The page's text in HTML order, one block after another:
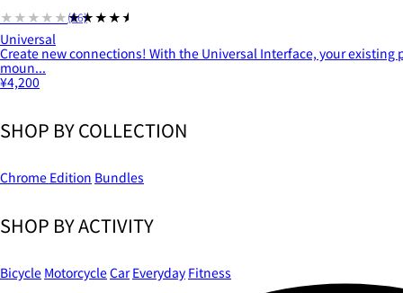
★★★★★★★★★★
(66)
Universal
Create new connections! With the Universal Interface, your existing
moun...
¥4,200
SHOP BY COLLECTION
Chrome Edition Bundles
SHOP BY ACTIVITY
Bicycle MotorcycleCar Everyday Fitness